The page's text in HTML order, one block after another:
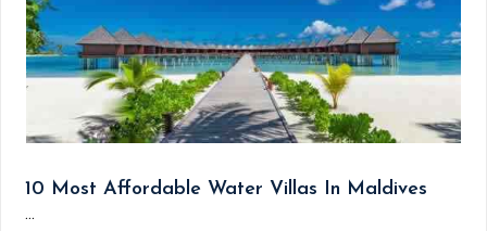
10 Most Affordable Water Villas In Maldives
...